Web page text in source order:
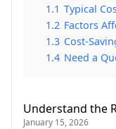
1.1 Typical
1.2 Factors
1.3 Cost-
1.4 Need a
Understand the
January 15, 2026